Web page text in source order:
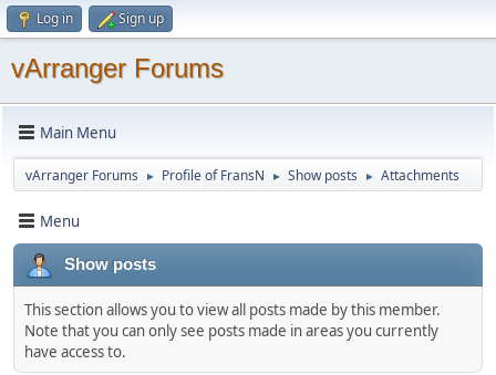
Log in Sign up
vArranger Forums
Main Menu
vArranger Forums ► Profile of FransN ► Show posts ► Attachments
Menu
Show posts
This section allows you to view all posts made by this member.
Note that you can only see posts made in areas you currently
have access to.